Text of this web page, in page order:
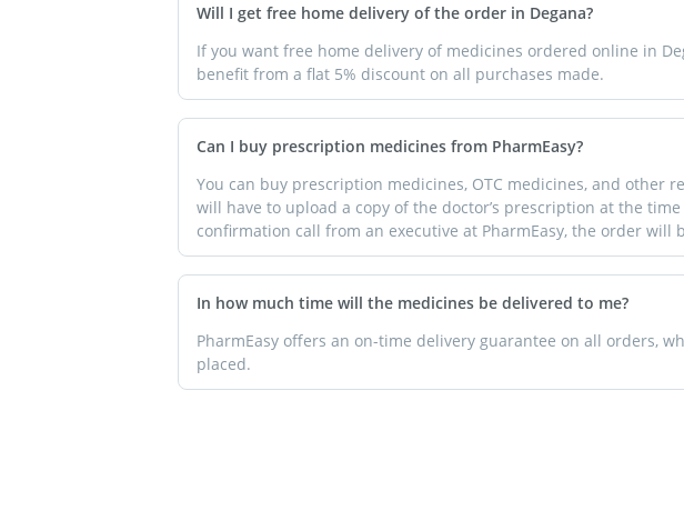
Will I get free home delivery of the order in Degana?
If you want free home delivery of medicines ordered online in
benefit from a flat 5% discount on all purchases made.
Can I buy prescription medicines from PharmEasy?
You can buy prescription medicines, OTC medicines, and other
will have to upload a copy of the doctor’s prescription at the
confirmation call from an executive at PharmEasy, the order will
In how much time will the medicines be delivered to me?
PharmEasy offers an on-time delivery guarantee on all orders,
placed.